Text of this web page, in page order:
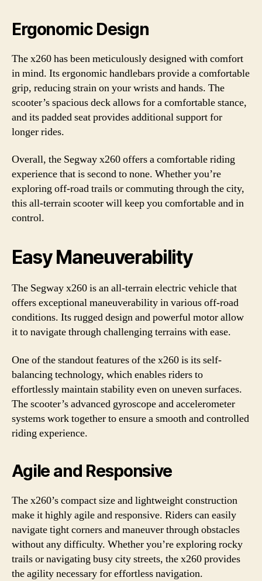
Ergonomic Design
The x260 has been meticulously designed with comfort
in mind. Its ergonomic handlebars provide a comfortable
grip, reducing strain on your wrists and hands. The
scooter’s spacious deck allows for a comfortable stance,
and its padded seat provides additional support for
longer rides.
Overall, the Segway x260 offers a comfortable riding
experience that is second to none. Whether you’re
exploring off-road trails or commuting through the city,
this all-terrain scooter will keep you comfortable and in
control.
Easy Maneuverability
The Segway x260 is an all-terrain electric vehicle that
offers exceptional maneuverability in various off-road
conditions. Its rugged design and powerful motor allow
it to navigate through challenging terrains with ease.
One of the standout features of the x260 is its self-
balancing technology, which enables riders to
effortlessly maintain stability even on uneven surfaces.
The scooter’s advanced gyroscope and accelerometer
systems work together to ensure a smooth and controlled
riding experience.
Agile and Responsive
The x260’s compact size and lightweight construction
make it highly agile and responsive. Riders can easily
navigate tight corners and maneuver through obstacles
without any difficulty. Whether you’re exploring rocky
trails or navigating busy city streets, the x260 provides
the agility necessary for effortless navigation.